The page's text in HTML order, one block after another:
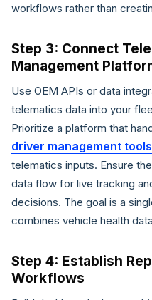
workflows rather than
Step 3: Connect
Management
Use OEM APIs or data
telematics data into your
Prioritize a platform that
driver management tools
telematics inputs. Ensure
data flow for live tracking
decisions. The goal is a
combines vehicle health
Step 4: Establish
Workflows